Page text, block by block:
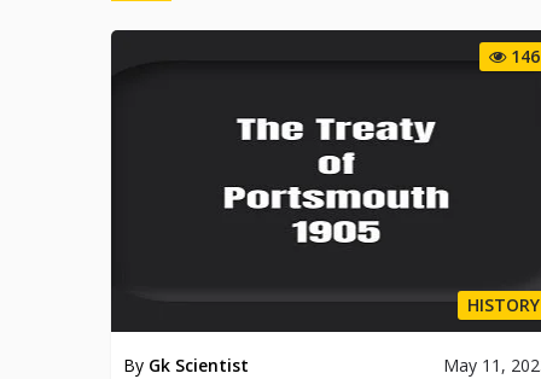
146
HISTORY
By Gk Scientist May 11,